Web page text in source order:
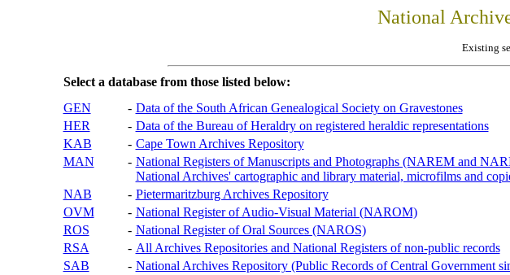
National
Existing
Select a database from those listed below:
GEN
- Data of the South African Genealogical Society on Gravestones
HER
- Data of the Bureau of Heraldry on registered heraldic representations
KAB
- Cape Town Archives Repository
MAN
- National Registers of Manuscripts and Photographs (NAREM and
National Archives' cartographic and library material, microfilms and
NAB
- Pietermaritzburg Archives Repository
OVM
- National Register of Audio-Visual Material (NAROM)
ROS
- National Register of Oral Sources (NAROS)
RSA
- All Archives Repositories and National Registers of non-public records
SAB
- National Archives Repository (Public Records of Central Government